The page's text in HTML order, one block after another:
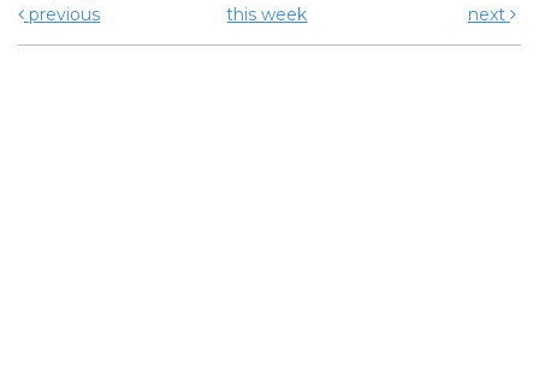
previous
this week next